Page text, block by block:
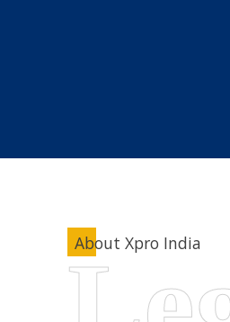
About Xpro India